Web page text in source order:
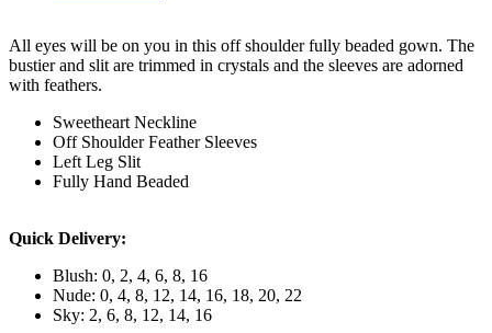
All eyes will be on you in this off shoulder fully beaded gown. The
bustier and slit are trimmed in crystals and the sleeves are adorned
with feathers.
Sweetheart Neckline
Off Shoulder Feather Sleeves
Left Leg Slit
Fully Hand Beaded
Quick Delivery:
Blush: 0, 2, 4, 6, 8, 16
Nude: 0, 4, 8, 12, 14, 16, 18, 20, 22
Sky: 2, 6, 8, 12, 14, 16